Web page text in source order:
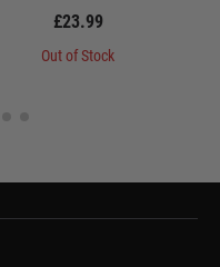
£23.99
Out of Stock